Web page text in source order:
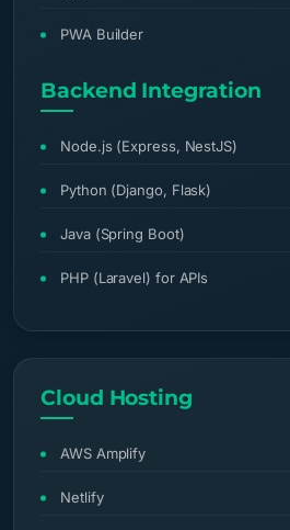
PWA Builder
Backend Integration
Node.js (Express, NestJS)
Python (Django, Flask)
Java (Spring Boot)
PHP (Laravel) for APIs
Cloud Hosting
AWS Amplify
Netlify